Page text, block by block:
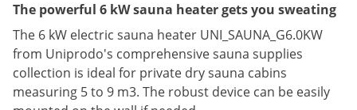
The powerful 6 kW sauna heater gets you sweating
The 6 kW electric sauna heater UNI_SAUNA_G6.0KW
from Uniprodo's comprehensive sauna supplies
collection is ideal for private dry sauna cabins
measuring 5 to 9 m3. The robust device can be easily